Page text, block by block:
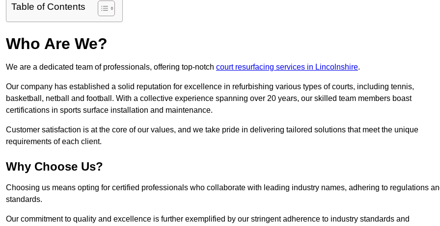
Table of Contents
Who Are We?
We are a dedicated team of professionals, offering top-notch court resurfacing services in Lincolnshire.
Our company has established a solid reputation for excellence in refurbishing various types of courts, including tennis,
basketball, netball and football. With a collective experience spanning over 20 years, our skilled team members boast
certifications in sports surface installation and maintenance.
Customer satisfaction is at the core of our values, and we take pride in delivering tailored solutions that meet the unique
requirements of each client.
Why Choose Us?
Choosing us means opting for certified professionals who collaborate with leading industry names, adhering to regulations
standards.
Our commitment to quality and excellence is further exemplified by our stringent adherence to industry standards and